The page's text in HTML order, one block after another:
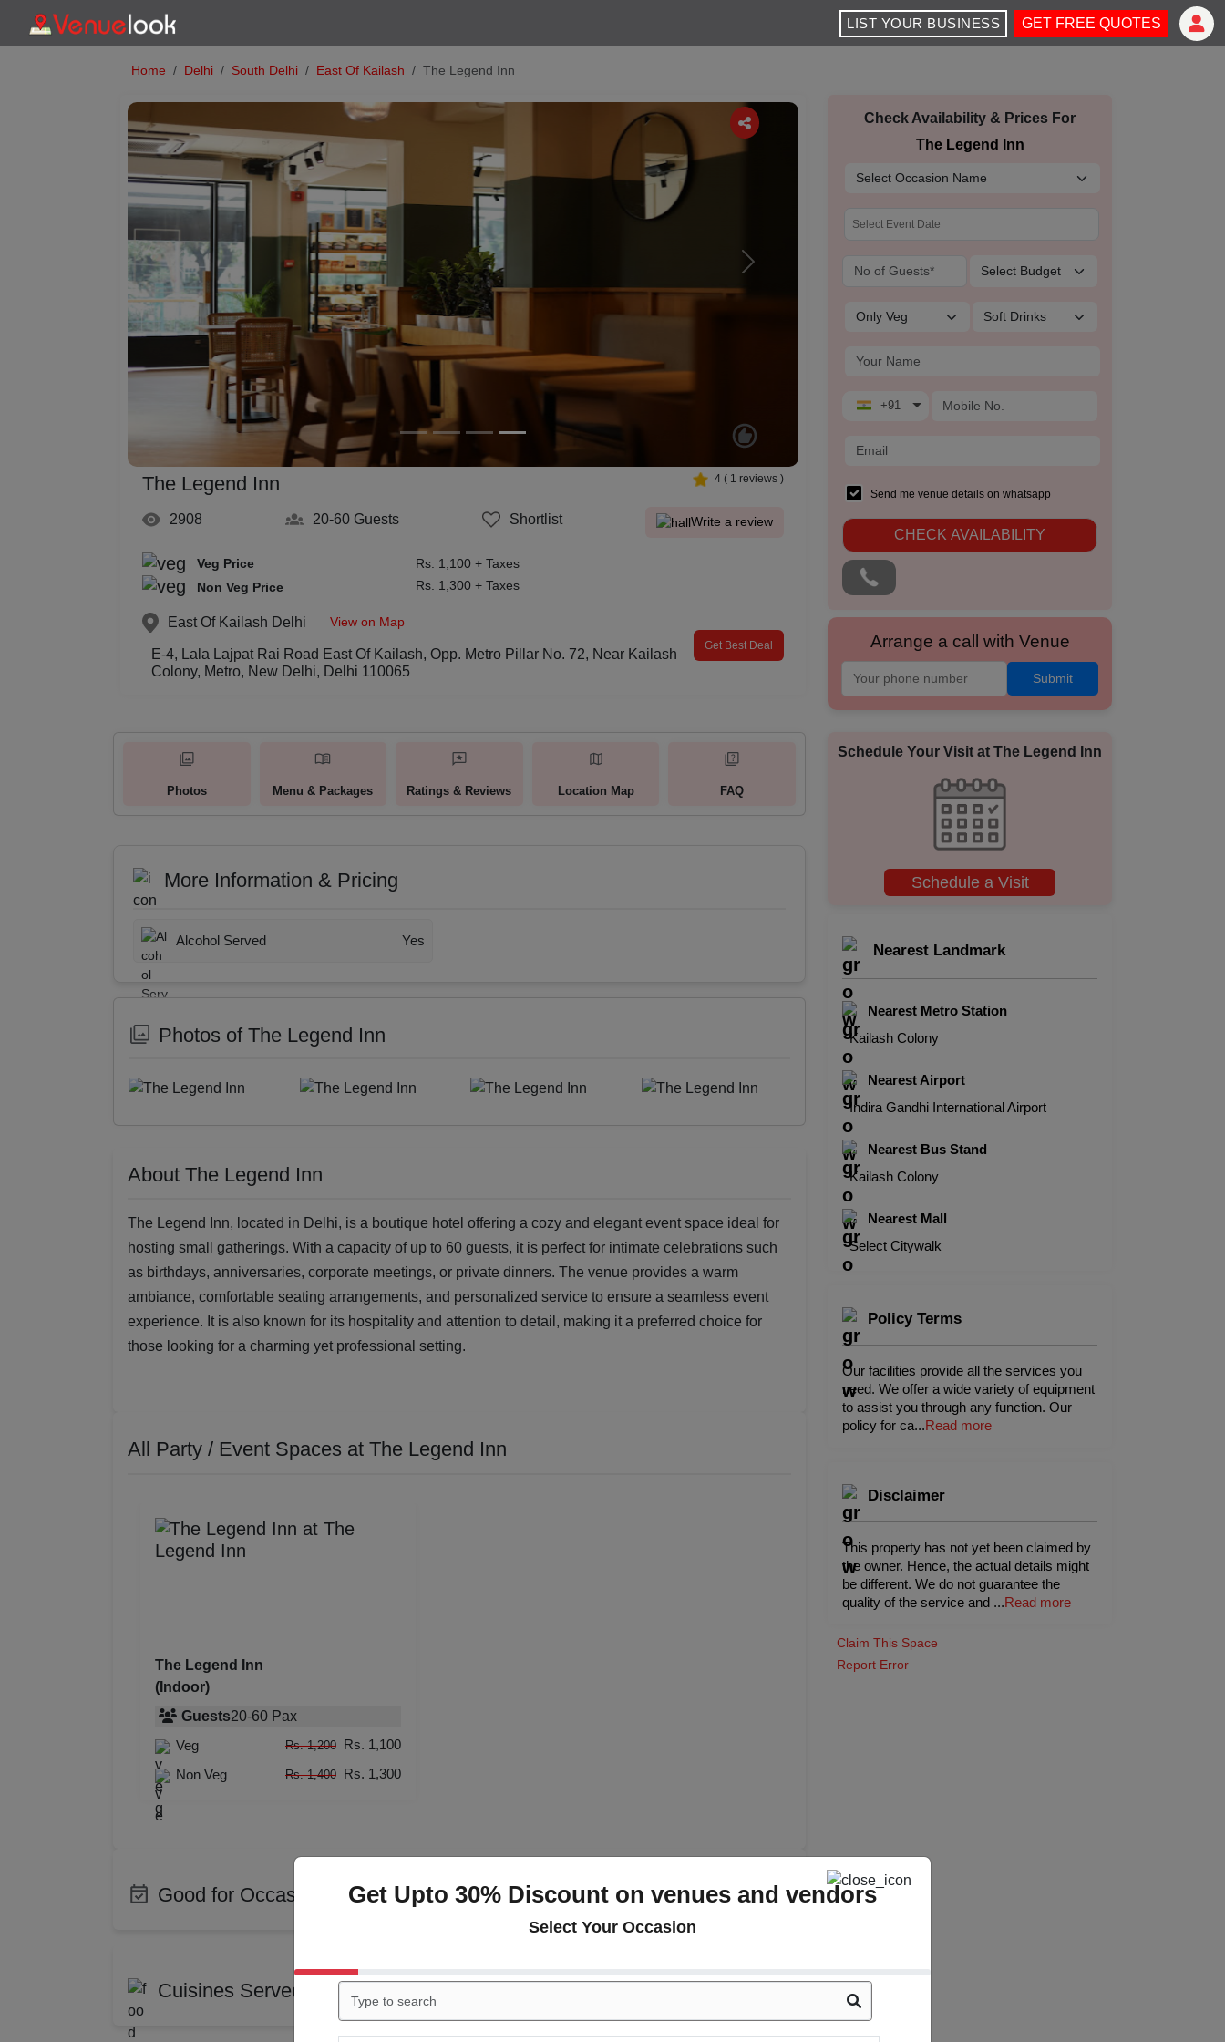
LIST YOUR BUSINESS GET FREE QUOTES
Home Delhi South Delhi East Of Kailash The Legend Inn
Previous Next
The Legend Inn 4 ( 1 reviews )
2908 20-60 Guests Shortlist Write a review
Veg Price
Non Veg Price
Rs. 1,100 + Taxes
Rs. 1,300 + Taxes
East Of Kailash Delhi View on Map
E-4, Lala Lajpat Rai Road East Of Kailash, Opp. Metro Pillar No. 72, Near Kailash
Colony, Metro, New Delhi, Delhi 110065
Get Best Deal
Check Availability & Prices For
The Legend Inn
+91
Send me venue details on whatsapp
CHECK AVAILABILITY
Arrange a call with Venue
Submit
Photos Menu & Packages Ratings & Reviews Location Map FAQ
More Information & Pricing
Alcohol Served Yes
Photos of The Legend Inn
About The Legend Inn
The Legend Inn, located in Delhi, is a boutique hotel offering a cozy and elegant event space ideal for
hosting small gatherings. With a capacity of up to 60 guests, it is perfect for intimate celebrations such
as birthdays, anniversaries, corporate meetings, or private dinners. The venue provides a warm
ambiance, comfortable seating arrangements, and personalized service to ensure a seamless event
experience. It is also known for its hospitality and attention to detail, making it a preferred choice for
those looking for a charming yet professional setting.
All Party / Event Spaces at The Legend Inn
The Legend Inn
(Indoor)
Guests20-60 Pax
Veg
Rs. 1,200 Rs. 1,100
Non Veg
Rs. 1,400 Rs. 1,300
Good for Occasions +
Conference
Get Together
Wedding Anniversary
Cuisines Served at The Legend Inn
Schedule Your Visit at The Legend Inn
Schedule a Visit
Nearest Landmark
Nearest Metro Station
Kailash Colony
Nearest Airport
Indira Gandhi International Airport
Nearest Bus Stand
Kailash Colony
Nearest Mall
Select Citywalk
Policy Terms
Our facilities provide all the services you
need. We offer a wide variety of equipment
to assist you through any function. Our
policy for ca...Read more
Disclaimer
This property has not yet been claimed by
the owner. Hence, the actual details might
be different. We do not guarantee the
quality of the service and ...Read more
Claim This Space
Report Error
Get Upto 30% Discount on venues and vendors
Select Your Occasion